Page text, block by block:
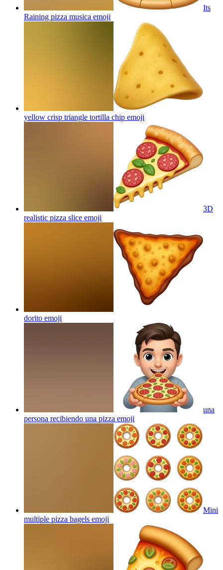
Its
Raining pizza musica emoji
yellow crisp triangle tortilla chip emoji
3D
realistic pizza slice emoji
dorito emoji
una
persona recibiendo una pizza emoji
Mini
multiple pizza bagels emoji